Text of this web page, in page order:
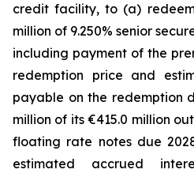
credit facility, to (a)
million of 9.250% senior
including payment of the
redemption price and
payable on the redemption
million of its €415.0 million
floating rate notes due
estimated accrued